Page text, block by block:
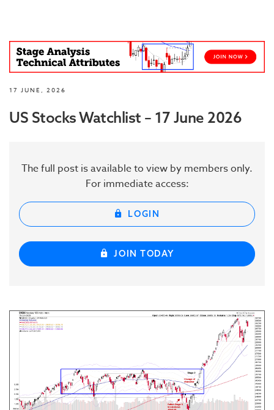
17 JUNE, 2026
US Stocks Watchlist – 17 June 2026
The full post is available to view by members only.
For immediate access:
LOGIN
JOIN TODAY